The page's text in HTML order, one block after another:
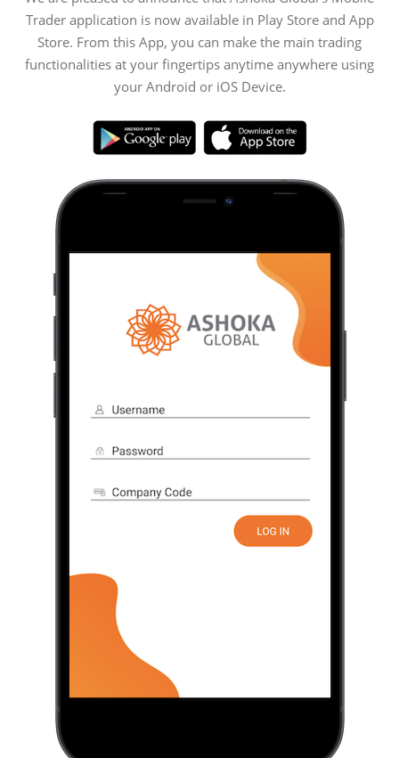
Trader application is now available in Play Store and App
Store. From this App, you can make the main trading
functionalities at your fingertips anytime anywhere using
your Android or iOS Device.